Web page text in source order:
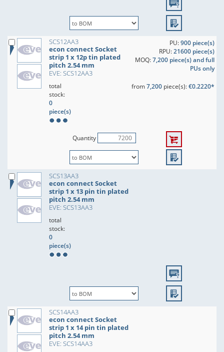
SCS12AA3
econ connect Socket
strip 1 x 12p tin plated
pitch 2.54 mm
EVE: SCS12AA3
PU:900 piece(s)
RPU:21600 piece(s)
MOQ:7,200 piece(s) and full
PUs only
total
stock:
0
piece(s)
from7,200piece(s):€0.2220*
Quantity
SCS13AA3
econ connect Socket
strip 1 x 13 pin tin plated
pitch 2.54 mm
EVE: SCS13AA3
total
stock:
0
piece(s)
SCS14AA3
econ connect Socket
strip 1 x 14 pin tin plated
pitch 2.54 mm
EVE: SCS14AA3